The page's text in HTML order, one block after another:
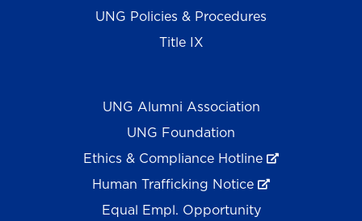
UNG Policies & Procedures
Title IX
UNG Alumni Association
UNG Foundation
Ethics & Compliance Hotline
Human Trafficking Notice
Equal Empl. Opportunity